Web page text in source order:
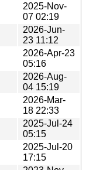
2025-Nov-
07 02:19
2026-Jun-
23 11:12
2026-Apr-23
05:16
2026-Aug-
04 15:19
2026-Mar-
18 22:33
2025-Jul-24
05:15
2025-Jul-20
17:15